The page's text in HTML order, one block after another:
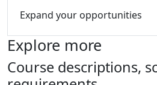
Expand your opportunities
Explore more
Course descriptions,